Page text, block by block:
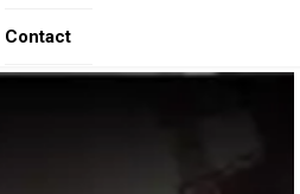
Contact